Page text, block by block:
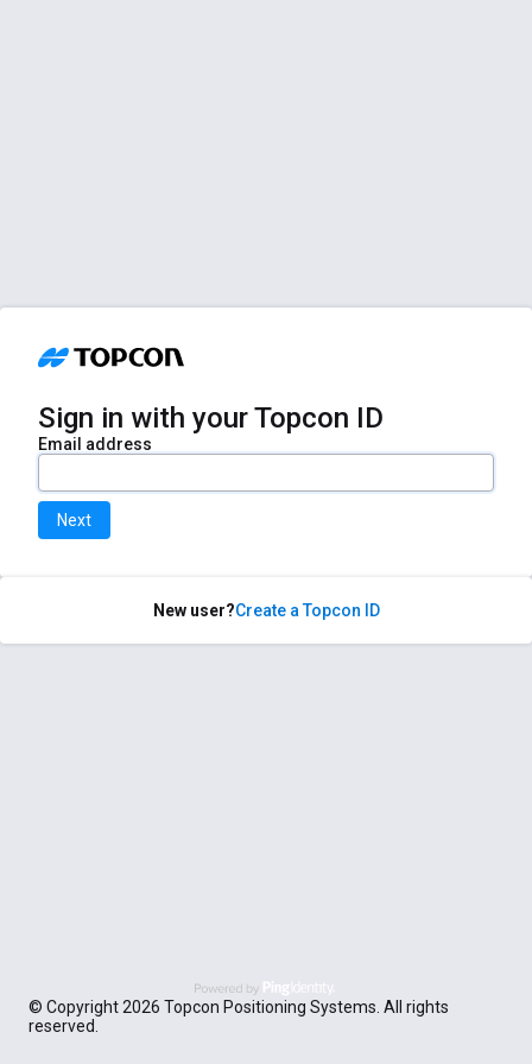
Sign in with your Topcon ID
Email address
Next
New user?Create a Topcon ID
© Copyright 2026 Topcon Positioning Systems. All rights
reserved.